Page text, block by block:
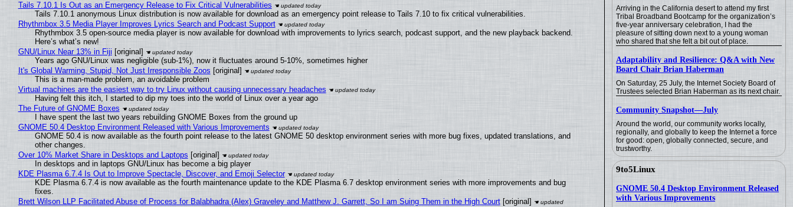
Arriving in the California desert to attend my first
Tribal Broadband Bootcamp for the organization’s
five-year anniversary celebration, I had the
pleasure of sitting down next to a young woman
who shared that she felt a bit out of place.
Adaptability and Resilience: Q&A with New
Board Chair Brian Haberman
On Saturday, 25 July, the Internet Society Board of
Trustees selected Brian Haberman as its next chair.
Community Snapshot—July
Around the world, our community works locally,
regionally, and globally to keep the Internet a force
for good: open, globally connected, secure, and
trustworthy.
9to5Linux
GNOME 50.4 Desktop Environment Released
with Various Improvements
Tails 7.10.1 Is Out as an Emergency Release to Fix Critical Vulnerabilities
Tails 7.10.1 anonymous Linux distribution is now available for download as an emergency point release to Tails 7.10 to fix critical vulnerabilities.
Rhythmbox 3.5 Media Player Improves Lyrics Search and Podcast Support
Rhythmbox 3.5 open-source media player is now available for download with improvements to lyrics search, podcast support, and the new playback backend.
Here’s what’s new!
GNU/Linux Near 13% in Fiji [original]
Years ago GNU/Linux was negligible (sub-1%), now it fluctuates around 5-10%, sometimes higher
It's Global Warming, Stupid, Not Just Irresponsible Zoos [original]
This is a man-made problem, an avoidable problem
Virtual machines are the easiest way to try Linux without causing unnecessary headaches
Having felt this itch, I started to dip my toes into the world of Linux over a year ago
The Future of GNOME Boxes
I have spent the last two years rebuilding GNOME Boxes from the ground up
GNOME 50.4 Desktop Environment Released with Various Improvements
GNOME 50.4 is now available as the fourth point release to the latest GNOME 50 desktop environment series with more bug fixes, updated translations, and
other changes.
Over 10% Market Share in Desktops and Laptops [original]
In desktops and in laptops GNU/Linux has become a big player
KDE Plasma 6.7.4 Is Out to Improve Spectacle, Discover, and Emoji Selector
KDE Plasma 6.7.4 is now available as the fourth maintenance update to the KDE Plasma 6.7 desktop environment series with more improvements and bug
fixes.
Brett Wilson LLP Facilitated Abuse of Process for Balabhadra (Alex) Graveley and Matthew J. Garrett, So I am Suing Them in the High Court[original]